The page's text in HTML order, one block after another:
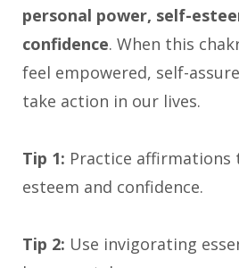
personal power, self-
confidence. When this
feel empowered, self-
take action in our lives.
Tip 1: Practice
esteem and confidence.
Tip 2: Use invigorating